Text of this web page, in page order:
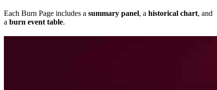
Each Burn Page includes a summary panel, a historical chart, and
a burn event table.